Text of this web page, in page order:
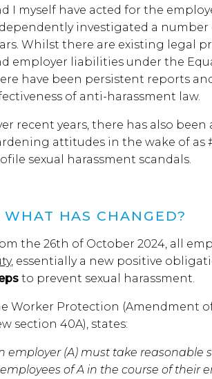
I myself have acted for the
investigated a number
Whilst there are existing legal
employer liabilities under the
have been persistent reports
of anti-harassment law.
recent years, there has also
attitudes in the wake of as
sexual harassment scandals.
WHAT HAS CHANGED?
the 26th of October 2024, all
, essentially a new positive
to prevent sexual harassment.
Worker Protection (Amendment
section 40A), states:
employer (A) must take
of A in the course of their